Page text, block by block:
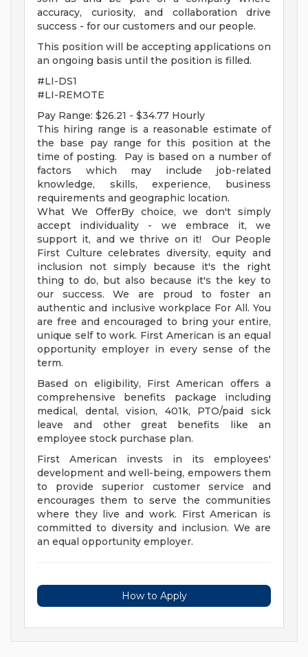
accuracy, curiosity, and collaboration drive
success - for our customers and our people.
This position will be accepting applications on
an ongoing basis until the position is filled.
#LI-DS1
#LI-REMOTE
Pay Range: $26.21 - $34.77 Hourly
This hiring range is a reasonable estimate of
the base pay range for this position at the
time of posting. Pay is based on a number of
factors which may include job-related
knowledge, skills, experience, business
requirements and geographic location.
What We OfferBy choice, we don't simply
accept individuality - we embrace it, we
support it, and we thrive on it! Our People
First Culture celebrates diversity, equity and
inclusion not simply because it's the right
thing to do, but also because it's the key to
our success. We are proud to foster an
authentic and inclusive workplace For All. You
are free and encouraged to bring your entire,
unique self to work. First American is an equal
opportunity employer in every sense of the
term.
Based on eligibility, First American offers a
comprehensive benefits package including
medical, dental, vision, 401k, PTO/paid sick
leave and other great benefits like an
employee stock purchase plan.
First American invests in its employees'
development and well-being, empowers them
to provide superior customer service and
encourages them to serve the communities
where they live and work. First American is
committed to diversity and inclusion. We are
an equal opportunity employer.
How to Apply